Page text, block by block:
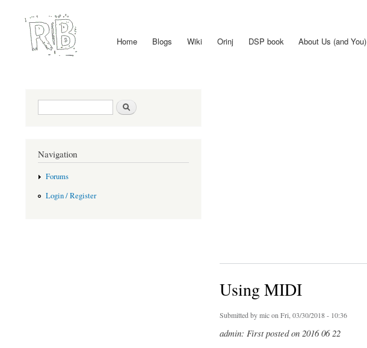
Main menu Home Blogs Wiki Orinj DSP book About Us (and You)
Using MIDI
Submitted bymicon Fri, 03/30/2018 - 10:36
admin: First posted on 2016 06 22
Search form
Navigation
Forums
Login / Register